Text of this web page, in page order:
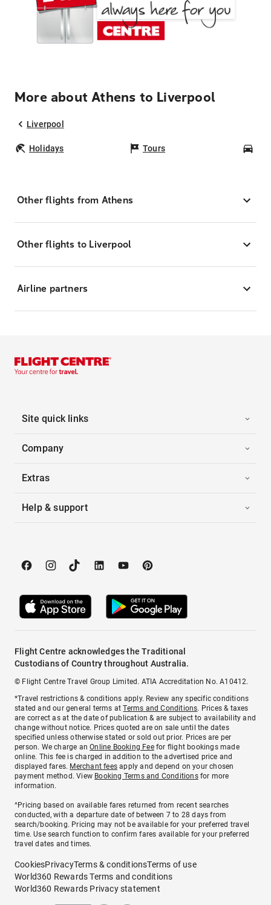
More about Athens to Liverpool
Liverpool
Holidays Tours
Other flights from Athens
Other flights to Liverpool
Airline partners
Site quick links
Company
Extras
Help & support
Flight Centre acknowledges the Traditional
Custodians of Country throughout Australia.
© Flight Centre Travel Group Limited. ATIA Accreditation No. A10412.
*Travel restrictions & conditions apply. Review any specific conditions
stated and our general terms atTerms and Conditions. Prices & taxes
are correct as at the date of publication & are subject to availability and
change without notice. Prices quoted are on sale until the dates
specified unless otherwise stated or sold out prior. Prices are per
person. We charge anOnline Booking Feefor flight bookings made
online. This fee is charged in addition to the advertised price and
displayed fares. Merchant fees apply and depend on your chosen
payment method. View Booking Terms and Conditionsfor more
information.
^Pricing based on available fares returned from recent searches
conducted, with a departure date of between 7 to 28 days from
search/booking. Pricing may not be available for your preferred travel
time. Use search function to confirm fares available for your preferred
travel dates and times.
CookiesPrivacyTerms & conditionsTerms of use
World360 Rewards Terms and conditions
World360 Rewards Privacy statement